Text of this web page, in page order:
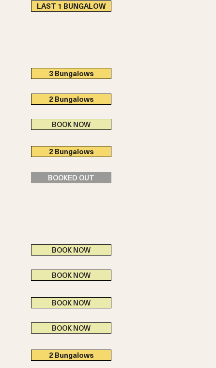
LAST 1 BUNGALOW
3 Bungalows
2 Bungalows
BOOK NOW
2 Bungalows
BOOKED OUT
BOOK NOW
BOOK NOW
BOOK NOW
BOOK NOW
2 Bungalows